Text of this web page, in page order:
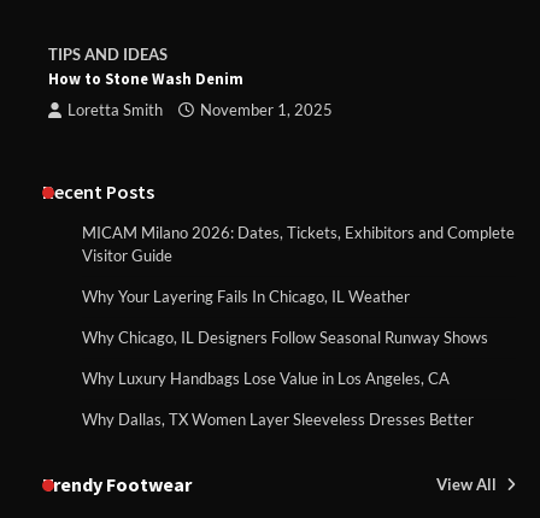
TIPS AND IDEAS
How to Stone Wash Denim
Loretta Smith November 1, 2025
Recent Posts
MICAM Milano 2026: Dates, Tickets, Exhibitors and Complete
Visitor Guide
Why Your Layering Fails In Chicago, IL Weather
Why Chicago, IL Designers Follow Seasonal Runway Shows
Why Luxury Handbags Lose Value in Los Angeles, CA
Why Dallas, TX Women Layer Sleeveless Dresses Better
Trendy Footwear View All